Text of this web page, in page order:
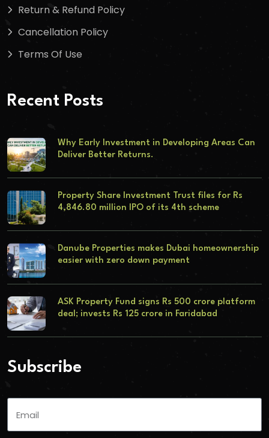
Return & Refund Policy
Cancellation Policy
Terms Of Use
Recent Posts
Why Early Investment in Developing Areas Can
Deliver Better Returns.
Property Share Investment Trust files for Rs
4,846.80 million IPO of its 4th scheme
Danube Properties makes Dubai homeownership
easier with zero down payment
ASK Property Fund signs Rs 500 crore platform
deal; invests Rs 125 crore in Faridabad
Subscribe